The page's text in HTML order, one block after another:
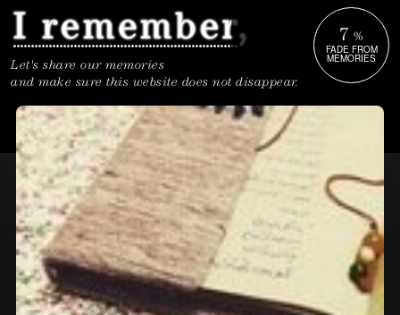
Let's share our memories
and make sure this website does not disappear.
7 %
FADE FROM
MEMORIES